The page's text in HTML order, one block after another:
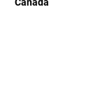
Canada